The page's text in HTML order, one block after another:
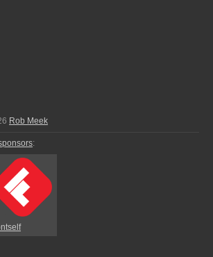
Rob Meek
: